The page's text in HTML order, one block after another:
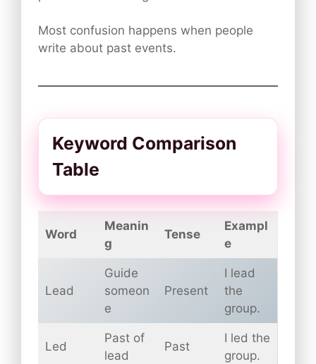
Most confusion happens when people
write about past events.
Keyword Comparison
Table
Word
Meanin
g
Tense
Exampl
e
Lead
Guide
someon
e
Present
I lead
the
group.
Led
Past of
lead
Past
I led the
group.